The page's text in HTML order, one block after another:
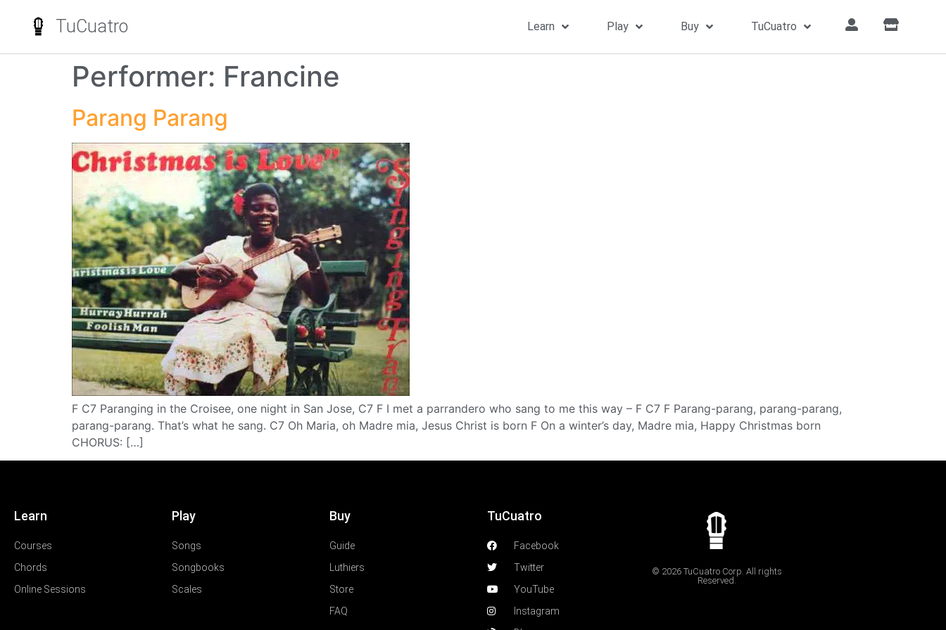
TuCuatro Learn Play Buy TuCuatro
Performer: Francine
Parang Parang
F C7 Paranging in the Croisee, one night in San Jose, C7 F I met a parrandero who sang to me this way – F C7 F Parang-parang, parang-parang,
parang-parang. That’s what he sang. C7 Oh Maria, oh Madre mia, Jesus Christ is born F On a winter’s day, Madre mia, Happy Christmas born
CHORUS: […]
Learn
Courses
Chords
Online Sessions
Play
Songs
Songbooks
Scales
Buy
Guide
Luthiers
Store
FAQ
TuCuatro
Facebook
Twitter
YouTube
Instagram
© 2026 TuCuatro Corp. All rights
Reserved.